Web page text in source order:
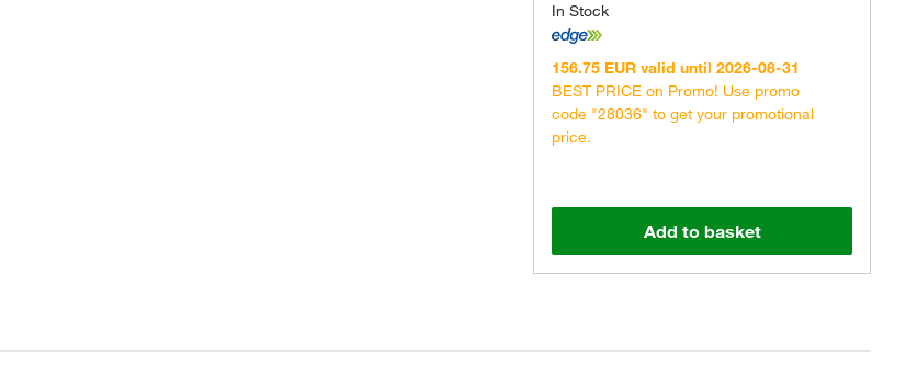
In Stock
156.75 EUR valid until 2026-08-31
BEST PRICE on Promo! Use promo
code "28036" to get your promotional
price.
Add to basket